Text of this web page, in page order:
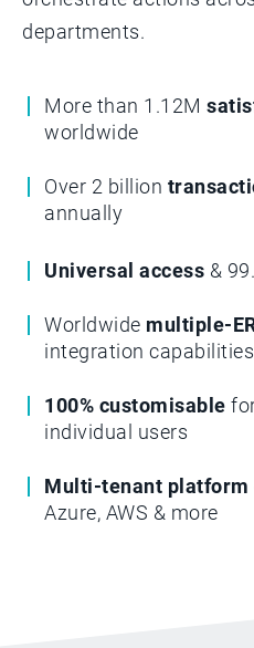
departments.­­
More than 1.12M
worldwide
Over 2 billion
annually
Universal access &
Worldwide multiple-
integration capabilities
100% customisable
individual users
Multi-tenant platform
Azure, AWS & more